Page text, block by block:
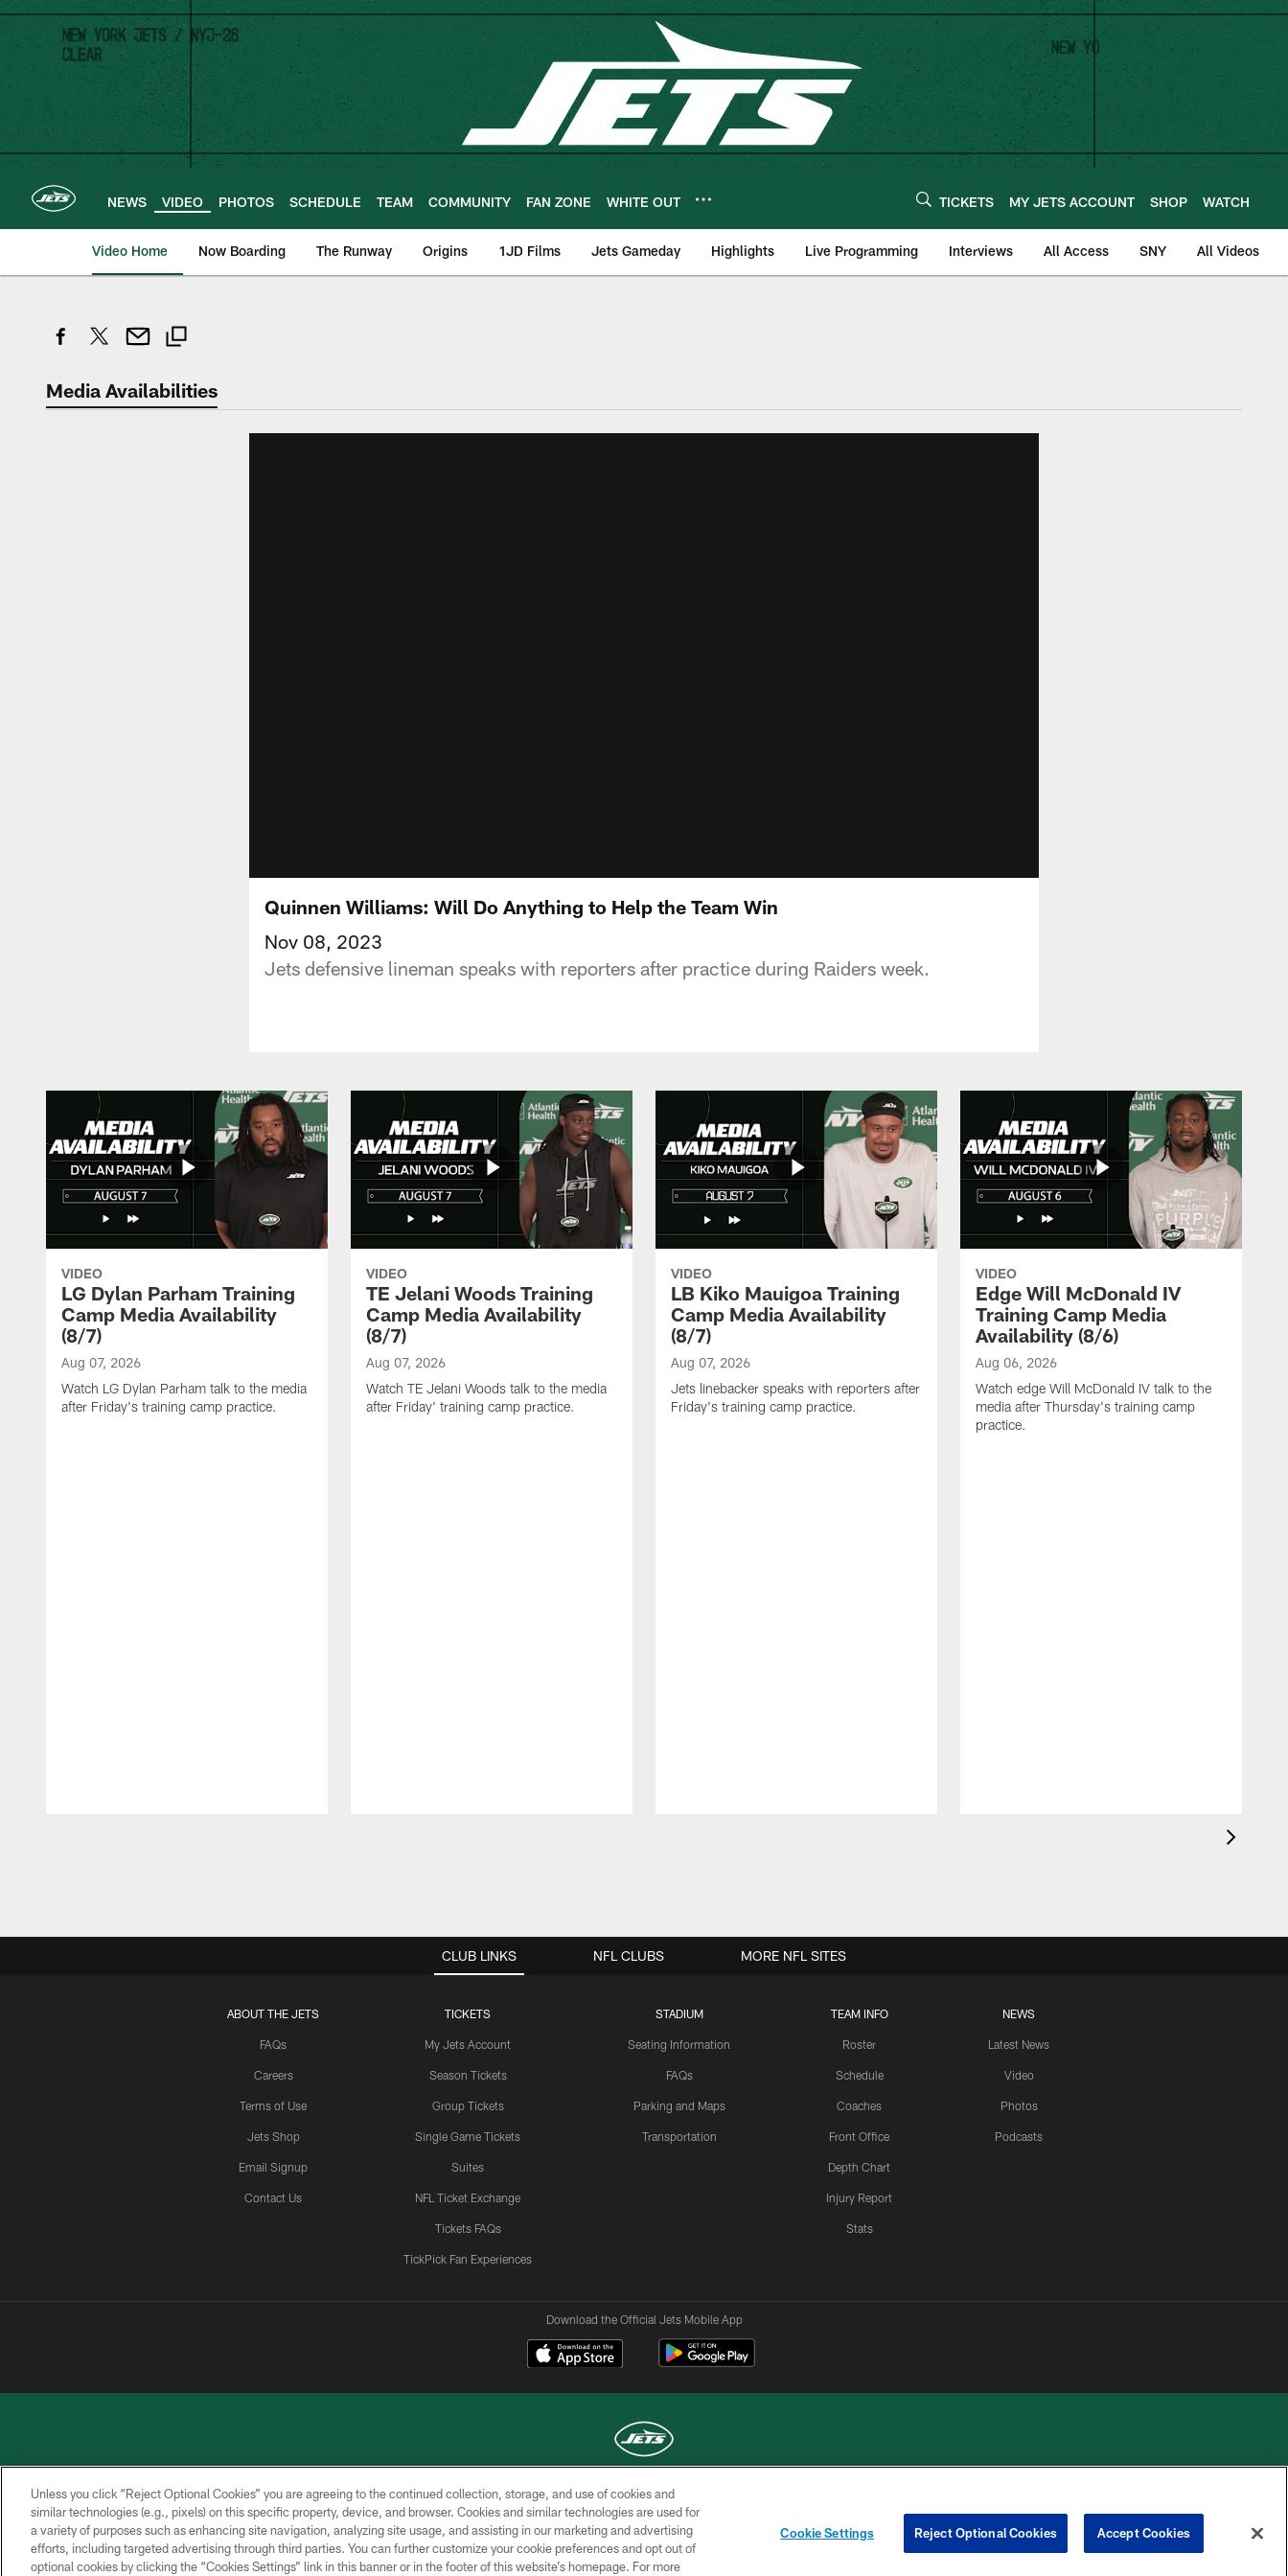
Skip
main
content
NEWS VIDEO PHOTOS SCHEDULE TEAM COMMUNITY FAN ZONE WHITE OUT TICKETS MY JETS ACCOUNT SHOP WATCH
Video Home Now Boarding The Runway Origins 1JD Films Jets Gameday Highlights Live Programming Interviews All Access SNY All Videos
Media Availabilities
Quinnen Williams: Will Do Anything to Help the Team Win
Nov 08, 2023
Jets defensive lineman speaks with reporters after practice during Raiders week.
VIDEO
LG Dylan Parham Training
Camp Media Availability
(8/7)
Aug 07, 2026
Watch LG Dylan Parham talk to the media
after Friday's training camp practice.
VIDEO
TE Jelani Woods Training
Camp Media Availability
(8/7)
Aug 07, 2026
Watch TE Jelani Woods talk to the media
after Friday' training camp practice.
VIDEO
LB Kiko Mauigoa Training
Camp Media Availability
(8/7)
Aug 07, 2026
Jets linebacker speaks with reporters after
Friday's training camp practice.
VIDEO
Edge Will McDonald IV
Training Camp Media
Availability (8/6)
Aug 06, 2026
Watch edge Will McDonald IV talk to the
media after Thursday's training camp
practice.
CLUB LINKS
ABOUT THE JETS
FAQs
Careers
Terms of Use
Jets Shop
Email Signup
Contact Us
TICKETS
My Jets Account
Season Tickets
Group Tickets
Single Game Tickets
Suites
NFL Ticket Exchange
Tickets FAQs
TickPick Fan Experiences
STADIUM
Seating Information
FAQs
Parking and Maps
Transportation
TEAM INFO
Roster
Schedule
Coaches
Front Office
Depth Chart
Injury Report
Stats
NEWS
Latest News
Video
Photos
Podcasts
NFL CLUBS MORE NFL SITES
Download the Official Jets Mobile App
COPYRIGHT © 2026 NEW YORK JETS
PRIVACY
POLICY
ACCESSIBILITY
CONTACT
US
TERMS OF
USE
SITE
MAP
CHOICES
YOUR PRIVACY
COOKIE
PREFERENCE
Unless you click “Reject Optional Cookies” you are agreeing to the continued collection, storage, and use of cookies and
similar technologies (e.g., pixels) on this specific property, device, and browser. Cookies and similar technologies are used for
a variety of purposes such as enhancing site navigation, analyzing site usage, and assisting in our marketing and advertising
efforts, including targeted advertising through third parties. You can further customize your cookie preferences and opt out of
optional cookies by clicking the “Cookies Settings” link in this banner or in the footer of this website’s homepage. For more
Cookie Settings Reject Optional Cookies Accept Cookies